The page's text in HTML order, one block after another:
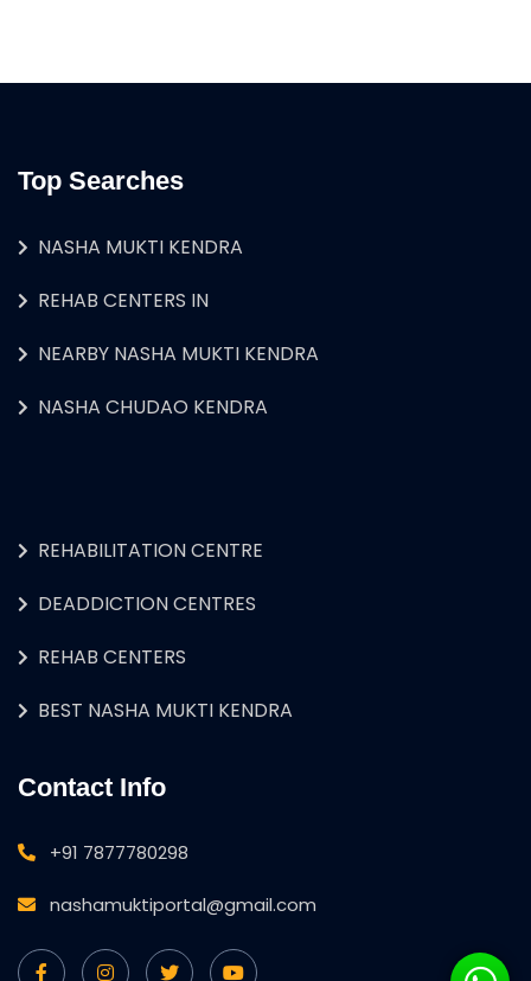
Top Searches
NASHA MUKTI KENDRA
REHAB CENTERS IN
NEARBY NASHA MUKTI KENDRA
NASHA CHUDAO KENDRA
REHABILITATION CENTRE
DEADDICTION CENTRES
REHAB CENTERS
BEST NASHA MUKTI KENDRA
Contact Info
+91 7877780298
nashamuktiportal@gmail.com